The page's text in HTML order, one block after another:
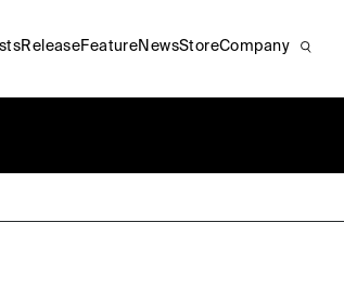
ReleaseFeature NewsStoreCompany